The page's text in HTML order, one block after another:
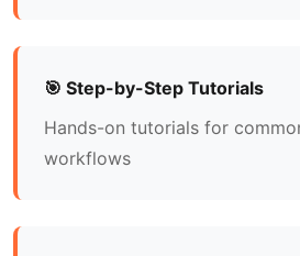
🎯 Step-by-Step Tutorials
Hands-on tutorials for
workflows